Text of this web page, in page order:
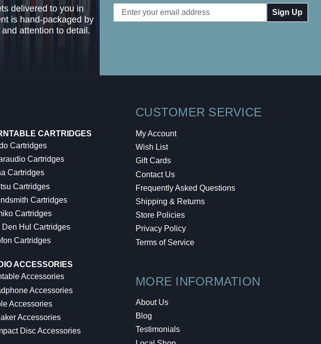
delivered to you in
is hand-packaged by
attention to detail.
Email
Address
CARTRIDGES
Cartridges
Cartridges
Cartridges
Cartridges
Cartridges
Cartridges
Den Hul Cartridges
Cartridges
ACCESSORIES
Accessories
Accessories
Accessories
Accessories
Disc Accessories
CUSTOMER SERVICE
My Account
Wish List
Gift Cards
Contact Us
Frequently Asked Questions
Shipping & Returns
Store Policies
Privacy Policy
Terms of Service
MORE INFORMATION
About Us
Blog
Testimonials